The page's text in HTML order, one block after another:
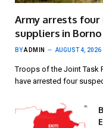
Army arrests
suppliers in Borno
BYADMIN AUGUST 4, 2026
Troops of the Joint Task
have arrested four